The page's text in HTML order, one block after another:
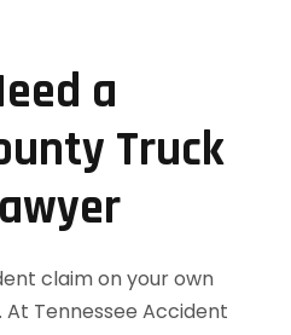
a
Truck
claim on your own
Tennessee Accident